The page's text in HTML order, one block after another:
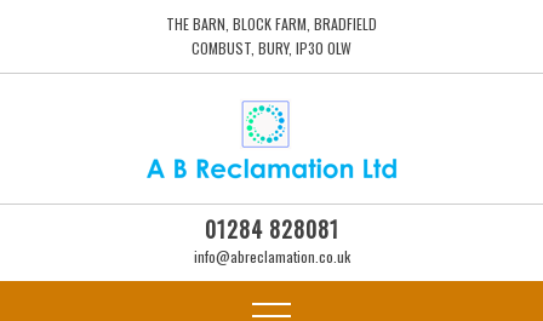
THE BARN, BLOCK FARM, BRADFIELD
COMBUST, BURY, IP30 0LW
01284 828081
info@abreclamation.co.uk